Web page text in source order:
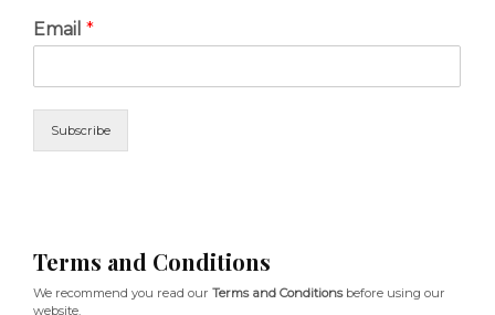
Email *
Subscribe
Terms and Conditions
We recommend you read our Terms and Conditionsbefore using our
website.